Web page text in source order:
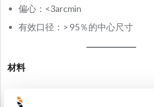
偏心：<3arcmin
有效口径：> 95％的中心尺寸
材料
Schott，Ohara，CDGM光学玻璃，